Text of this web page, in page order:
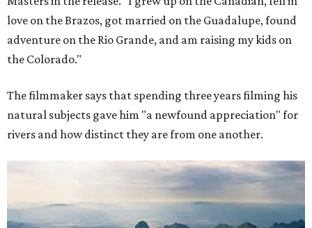
love on the Brazos, got married on the Guadalupe, found
adventure on the Rio Grande, and am raising my kids on
the Colorado."
The filmmaker says that spending three years filming his
natural subjects gave him "a newfound appreciation" for
rivers and how distinct they are from one another.